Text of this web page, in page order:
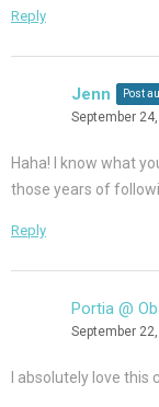
Reply
Jenn Post
September
Haha! I know what
those years of
Reply
Portia @
September
I absolutely love this